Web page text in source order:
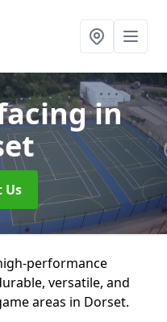
in
Us
performance
versatile, and
areas in Dorset.